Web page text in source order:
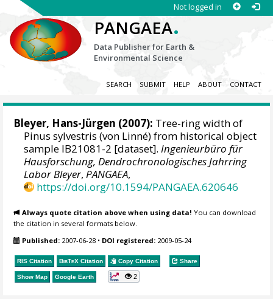
Not logged in
PANGAEA.
Data Publisher for Earth &
Environmental Science
SEARCH SUBMIT HELP ABOUT CONTACT
Bleyer, Hans-Jürgen (2007): Tree-ring width of
Pinus sylvestris (von Linné) from historical object
sample IB21081-2 [dataset].Ingenieurbüro für
Hausforschung, Dendrochronologisches Jahrring
Labor Bleyer,PANGAEA,
https://doi.org/10.1594/PANGAEA.620646
Always quote citation above when using data! You can download
the citation in several formats below.
Published: 2007-06-28 • DOI registered: 2009-05-24
RIS Citation BibTeX Citation Copy Citation Share
Show Map Google Earth 2